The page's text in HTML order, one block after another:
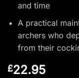
and time
A practical
archers who
from their
£22.95